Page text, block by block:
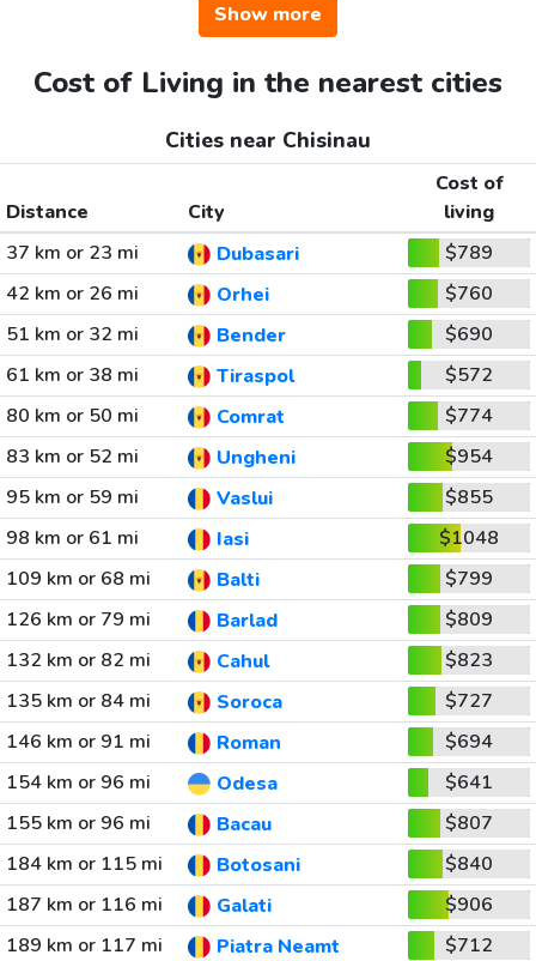
Show more
Cost of Living in the nearest cities
Cities near Chisinau
Distance City
Cost of
living
37 km or 23 mi
Dubasari
$789
42 km or 26 mi
Orhei
$760
51 km or 32 mi
Bender
$690
61 km or 38 mi
Tiraspol
$572
80 km or 50 mi
Comrat
$774
83 km or 52 mi
Ungheni
$954
95 km or 59 mi
Vaslui
$855
98 km or 61 mi
Iasi
$1048
109 km or 68 mi
Balti
$799
126 km or 79 mi
Barlad
$809
132 km or 82 mi
Cahul
$823
135 km or 84 mi
Soroca
$727
146 km or 91 mi
Roman
$694
154 km or 96 mi
Odesa
$641
155 km or 96 mi
Bacau
$807
184 km or 115 mi
Botosani
$840
187 km or 116 mi
Galati
$906
189 km or 117 mi
Piatra Neamt $712